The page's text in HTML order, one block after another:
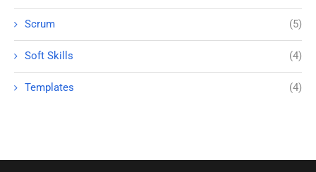
Scrum (5)
Soft Skills (4)
Templates (4)